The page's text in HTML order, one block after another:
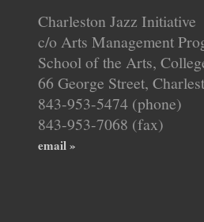
Charleston Jazz Initiative
c/o Arts Management
School of the Arts,
66 George Street,
843-953-5474 (phone)
843-953-7068 (fax)
email »